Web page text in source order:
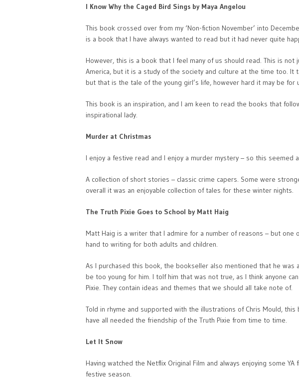
I Know Why the Caged Bird Sings by Maya Angelou
This book crossed over from my ‘Non-fiction November’ into
is a book that I have always wanted to read but it had never quite
However, this is a book that I feel many of us should read. This is not
America, but it is a study of the society and culture at the time too. It
but that is the tale of the young girl’s life, however hard it may be for
This book is an inspiration, and I am keen to read the books that
inspirational lady.
Murder at Christmas
I enjoy a festive read and I enjoy a murder mystery – so this seemed
A collection of short stories – classic crime capers. Some were
overall it was an enjoyable collection of tales for these winter nights.
The Truth Pixie Goes to School by Matt Haig
Matt Haig is a writer that I admire for a number of reasons – but one
hand to writing for both adults and children.
As I purchased this book, the bookseller also mentioned that he was
be too young for him. I tolf him that was not true, as I think anyone
Pixie. They contain ideas and themes that we should all take note of.
Told in rhyme and supported with the illustrations of Chris Mould,
have all needed the friendship of the Truth Pixie from time to time.
Let It Snow
Having watched the Netflix Original Film and always enjoying some
festive season.